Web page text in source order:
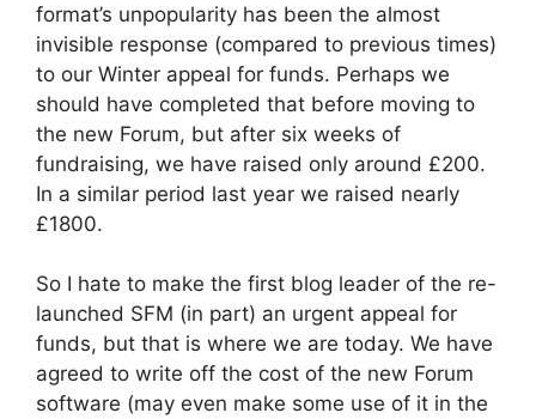
format’s unpopularity has been the almost
invisible response (compared to previous times)
to our Winter appeal for funds. Perhaps we
should have completed that before moving to
the new Forum, but after six weeks of
fundraising, we have raised only around £200.
In a similar period last year we raised nearly
£1800.
So I hate to make the first blog leader of the re-
launched SFM (in part) an urgent appeal for
funds, but that is where we are today. We have
agreed to write off the cost of the new Forum
software (may even make some use of it in the